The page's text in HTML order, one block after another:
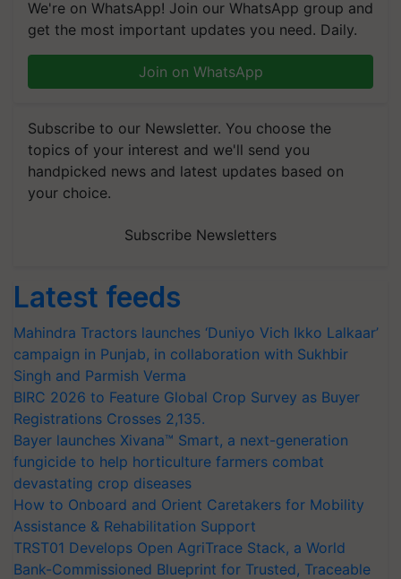
We're on WhatsApp! Join our WhatsApp group and
get the most important updates you need. Daily.
Join on WhatsApp
Subscribe to our Newsletter. You choose the
topics of your interest and we'll send you
handpicked news and latest updates based on
your choice.
Subscribe Newsletters
Latest feeds
Mahindra Tractors launches ‘Duniyo Vich Ikko Lalkaar’
campaign in Punjab, in collaboration with Sukhbir
Singh and Parmish Verma
BIRC 2026 to Feature Global Crop Survey as Buyer
Registrations Crosses 2,135.
Bayer launches Xivana™ Smart, a next-generation
fungicide to help horticulture farmers combat
devastating crop diseases
How to Onboard and Orient Caretakers for Mobility
Assistance & Rehabilitation Support
TRST01 Develops Open AgriTrace Stack, a World
Bank-Commissioned Blueprint for Trusted, Traceable